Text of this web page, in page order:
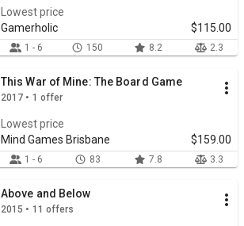
Lowest price
Gamerholic
$115.00
1 - 6 150 8.2 2.3
This War of Mine: The Board Game
2017 • 1 offer
Lowest price
Mind Games Brisbane
$159.00
1 - 6 83 7.8 3.3
Above and Below
2015 • 11 offers